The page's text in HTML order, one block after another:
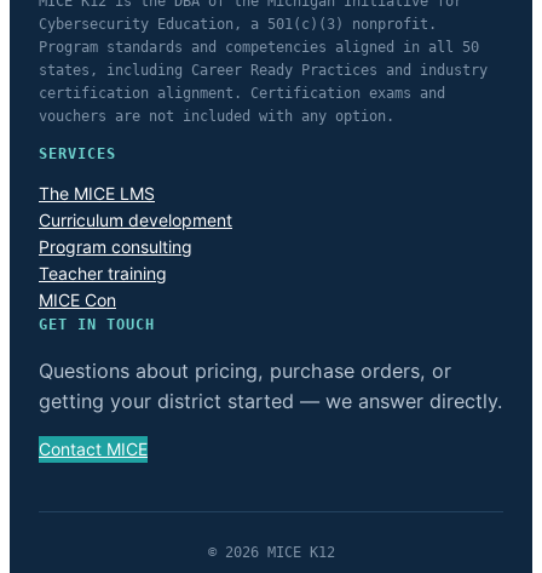
Cybersecurity Education, a 501(c)(3) nonprofit.
Program standards and competencies aligned in all 50
states, including Career Ready Practices and industry
certification alignment. Certification exams and
vouchers are not included with any option.
SERVICES
The MICE LMS
Curriculum development
Program consulting
Teacher training
MICE Con
GET IN TOUCH
Questions about pricing, purchase orders, or
getting your district started — we answer directly.
Contact MICE
© 2026 MICE K12